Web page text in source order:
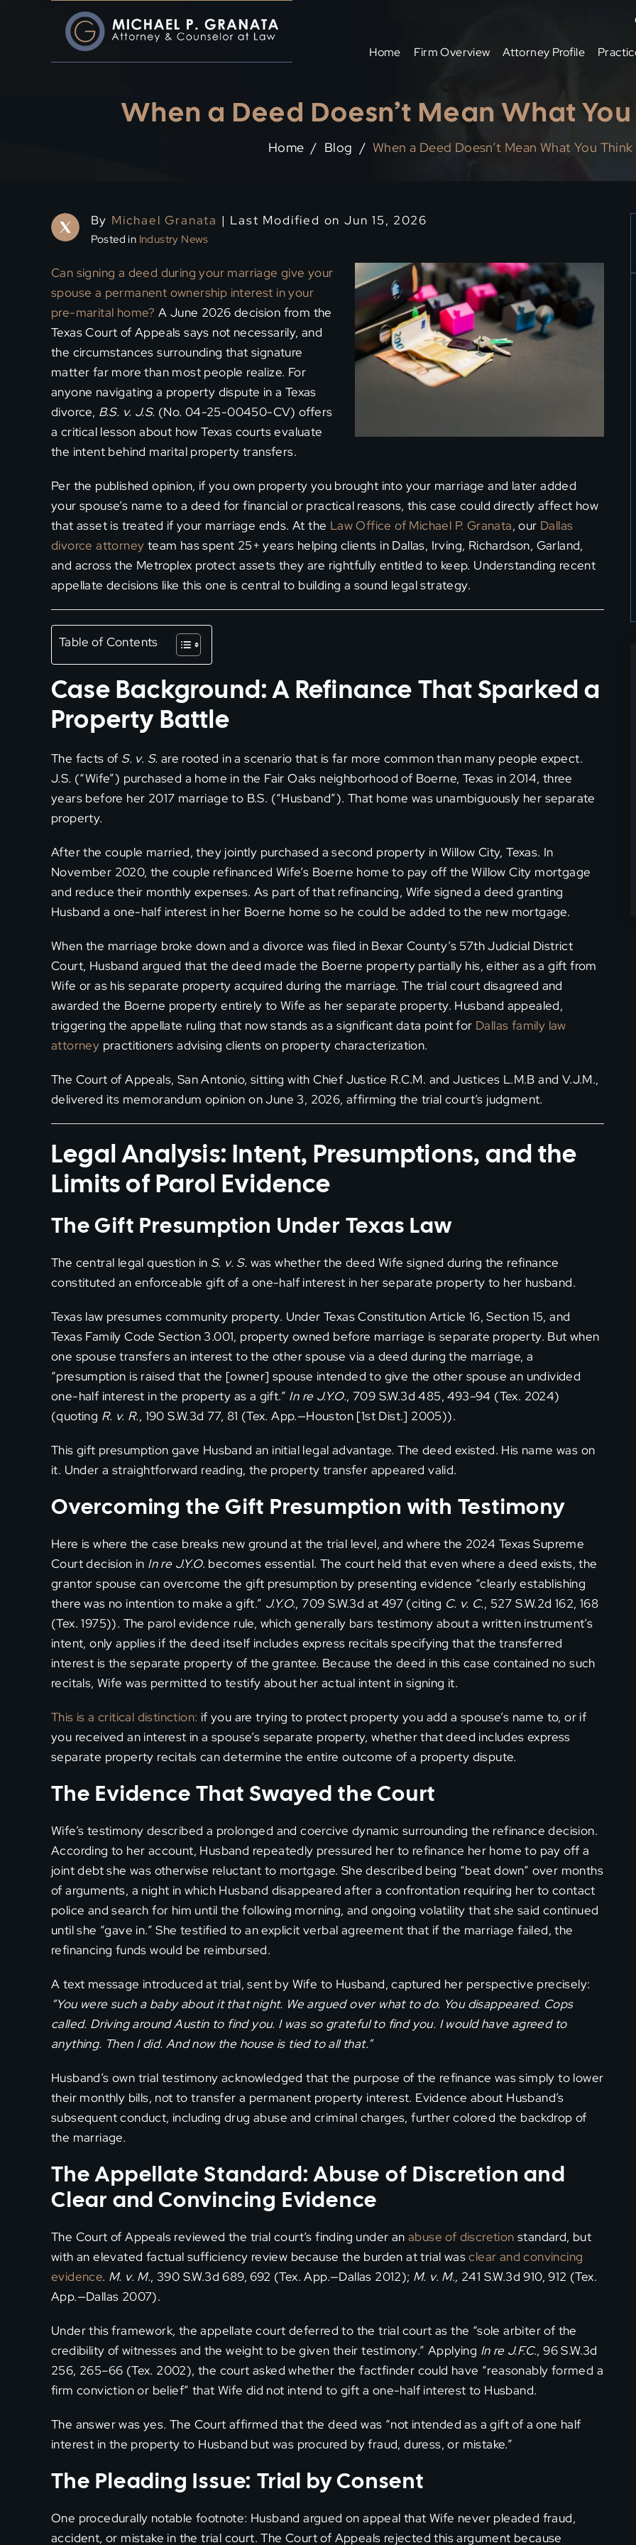
Home Firm Overview Attorney Profile
When a Deed Doesn’t Mean What
Home / Blog / When a Deed Doesn’t Mean What You
By Michael Granata | Last Modified on Jun 15, 2026
Posted in Industry News
Can signing a deed during your marriage give your
spouse a permanent ownership interest in your
pre-marital home? A June 2026 decision from the
Texas Court of Appeals says not necessarily, and
the circumstances surrounding that signature
matter far more than most people realize. For
anyone navigating a property dispute in a Texas
divorce, B.S. v. J.S. (No. 04-25-00450-CV) offers
a critical lesson about how Texas courts evaluate
the intent behind marital property transfers.
Per the published opinion, if you own property you brought into your marriage and later added
your spouse’s name to a deed for financial or practical reasons, this case could directly affect how
that asset is treated if your marriage ends. At the Law Office of Michael P. Granata, our Dallas
divorce attorney team has spent 25+ years helping clients in Dallas, Irving, Richardson, Garland,
and across the Metroplex protect assets they are rightfully entitled to keep. Understanding recent
appellate decisions like this one is central to building a sound legal strategy.
Table of Contents
Case Background: A Refinance That Sparked a
Property Battle
The facts of S. v. S. are rooted in a scenario that is far more common than many people expect.
J.S. (“Wife”) purchased a home in the Fair Oaks neighborhood of Boerne, Texas in 2014, three
years before her 2017 marriage to B.S. (“Husband”). That home was unambiguously her separate
property.
After the couple married, they jointly purchased a second property in Willow City, Texas. In
November 2020, the couple refinanced Wife’s Boerne home to pay off the Willow City mortgage
and reduce their monthly expenses. As part of that refinancing, Wife signed a deed granting
Husband a one-half interest in her Boerne home so he could be added to the new mortgage.
When the marriage broke down and a divorce was filed in Bexar County’s 57th Judicial District
Court, Husband argued that the deed made the Boerne property partially his, either as a gift from
Wife or as his separate property acquired during the marriage. The trial court disagreed and
awarded the Boerne property entirely to Wife as her separate property. Husband appealed,
triggering the appellate ruling that now stands as a significant data point for Dallas family law
attorney practitioners advising clients on property characterization.
The Court of Appeals, San Antonio, sitting with Chief Justice R.C.M. and Justices L.M.B and V.J.M.,
delivered its memorandum opinion on June 3, 2026, affirming the trial court’s judgment.
Legal Analysis: Intent, Presumptions, and the
Limits of Parol Evidence
The Gift Presumption Under Texas Law
The central legal question in S. v. S. was whether the deed Wife signed during the refinance
constituted an enforceable gift of a one-half interest in her separate property to her husband.
Texas law presumes community property. Under Texas Constitution Article 16, Section 15, and
Texas Family Code Section 3.001, property owned before marriage is separate property. But when
one spouse transfers an interest to the other spouse via a deed during the marriage, a
“presumption is raised that the [owner] spouse intended to give the other spouse an undivided
one-half interest in the property as a gift.” In re J.Y.O., 709 S.W.3d 485, 493–94 (Tex. 2024)
(quoting R. v. R., 190 S.W.3d 77, 81 (Tex. App.—Houston [1st Dist.] 2005)).
This gift presumption gave Husband an initial legal advantage. The deed existed. His name was on
it. Under a straightforward reading, the property transfer appeared valid.
Overcoming the Gift Presumption with Testimony
Here is where the case breaks new ground at the trial level, and where the 2024 Texas Supreme
Court decision in In re J.Y.O. becomes essential. The court held that even where a deed exists, the
grantor spouse can overcome the gift presumption by presenting evidence “clearly establishing
there was no intention to make a gift.” J.Y.O., 709 S.W.3d at 497 (citing C. v. C., 527 S.W.2d 162, 168
(Tex. 1975)). The parol evidence rule, which generally bars testimony about a written instrument’s
intent, only applies if the deed itself includes express recitals specifying that the transferred
interest is the separate property of the grantee. Because the deed in this case contained no such
recitals, Wife was permitted to testify about her actual intent in signing it.
This is a critical distinction: if you are trying to protect property you add a spouse’s name to, or if
you received an interest in a spouse’s separate property, whether that deed includes express
separate property recitals can determine the entire outcome of a property dispute.
The Evidence That Swayed the Court
Wife’s testimony described a prolonged and coercive dynamic surrounding the refinance decision.
According to her account, Husband repeatedly pressured her to refinance her home to pay off a
joint debt she was otherwise reluctant to mortgage. She described being “beat down” over months
of arguments, a night in which Husband disappeared after a confrontation requiring her to contact
police and search for him until the following morning, and ongoing volatility that she said continued
until she “gave in.” She testified to an explicit verbal agreement that if the marriage failed, the
refinancing funds would be reimbursed.
A text message introduced at trial, sent by Wife to Husband, captured her perspective precisely:
“You were such a baby about it that night. We argued over what to do. You disappeared. Cops
called. Driving around Austin to find you. I was so grateful to find you. I would have agreed to
anything. Then I did. And now the house is tied to all that.”
Husband’s own trial testimony acknowledged that the purpose of the refinance was simply to lower
their monthly bills, not to transfer a permanent property interest. Evidence about Husband’s
subsequent conduct, including drug abuse and criminal charges, further colored the backdrop of
the marriage.
The Appellate Standard: Abuse of Discretion and
Clear and Convincing Evidence
The Court of Appeals reviewed the trial court’s finding under an abuse of discretion standard, but
with an elevated factual sufficiency review because the burden at trial wasclear and convincing
evidence. M. v. M., 390 S.W.3d 689, 692 (Tex. App.—Dallas 2012); M. v. M., 241 S.W.3d 910, 912 (Tex.
App.—Dallas 2007).
Under this framework, the appellate court deferred to the trial court as the “sole arbiter of the
credibility of witnesses and the weight to be given their testimony.” Applying In re J.F.C., 96 S.W.3d
256, 265–66 (Tex. 2002), the court asked whether the factfinder could have “reasonably formed a
firm conviction or belief” that Wife did not intend to gift a one-half interest to Husband.
The answer was yes. The Court affirmed that the deed was “not intended as a gift of a one half
interest in the property to Husband but was procured by fraud, duress, or mistake.”
The Pleading Issue: Trial by Consent
One procedurally notable footnote: Husband argued on appeal that Wife never pleaded fraud,
accident, or mistake in the trial court. The Court of Appeals rejected this argument because